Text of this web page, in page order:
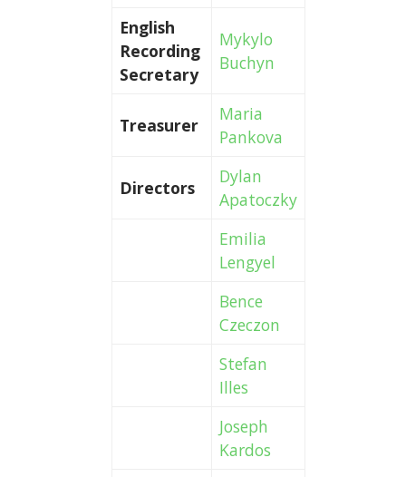
English
Recording
Secretary
Mykylo
Buchyn
Treasurer
Maria
Pankova
Directors
Dylan
Apatoczky
Emilia
Lengyel
Bence
Czeczon
Stefan
Illes
Joseph
Kardos